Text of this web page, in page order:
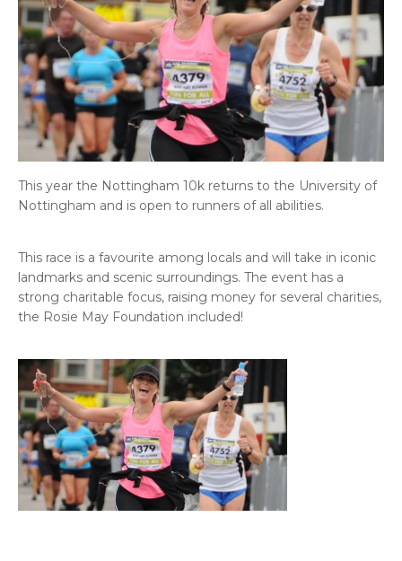
This year the Nottingham 10k returns to the University of
Nottingham and is open to runners of all abilities.
This race is a favourite among locals and will take in iconic
landmarks and scenic surroundings. The event has a
strong charitable focus, raising money for several charities,
the Rosie May Foundation included!